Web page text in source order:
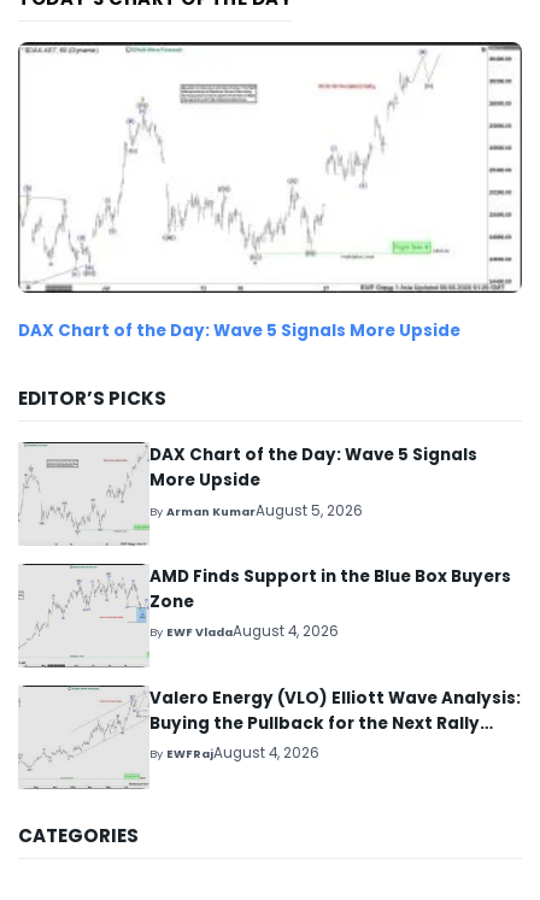
DAX Chart of the Day: Wave 5 Signals More Upside
EDITOR’S PICKS
DAX Chart of the Day: Wave 5 Signals
More Upside
ByArman KumarAugust 5, 2026
AMD Finds Support in the Blue Box Buyers
Zone
By EWF VladaAugust 4, 2026
Valero Energy (VLO) Elliott Wave Analysis:
Buying the Pullback for the Next Rally
Above $330+
By EWFRajAugust 4, 2026
CATEGORIES